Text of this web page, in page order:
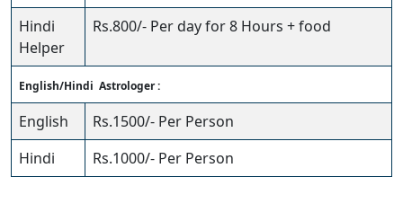
Hindi
Helper
Rs.800/- Per day for 8 Hours + food
English/Hindi Astrologer :
English
Rs.1500/- Per Person
Hindi
Rs.1000/- Per Person